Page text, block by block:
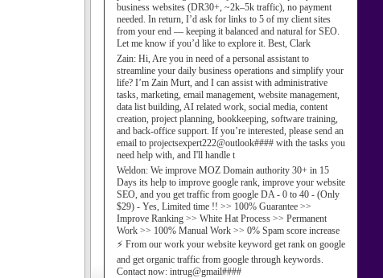
business websites (DR30+, ~2k–5k traffic), no payment
needed. In return, I’d ask for links to 5 of my client sites
from your end — keeping it balanced and natural for SEO.
Let me know if you’d like to explore it. Best, Clark
Zain: Hi, Are you in need of a personal assistant to
streamline your daily business operations and simplify your
life? I’m Zain Murt, and I can assist with administrative
tasks, marketing, email management, website management,
data list building, AI related work, social media, content
creation, project planning, bookkeeping, software training,
and back-office support. If you’re interested, please send an
email to projectsexpert222@outlook#### with the tasks you
need help with, and I'll handle t
Weldon: We improve MOZ Domain authority 30+ in 15
Days its help to improve google rank, improve your website
SEO, and you get traffic from google DA - 0 to 40 - (Only
$29) - Yes, Limited time !! >> 100% Guarantee >>
Improve Ranking >> White Hat Process >> Permanent
Work >> 100% Manual Work >> 0% Spam score increase
⚡ From our work your website keyword get rank on google
and get organic traffic from google through keywords.
Contact now: intrug@gmail####